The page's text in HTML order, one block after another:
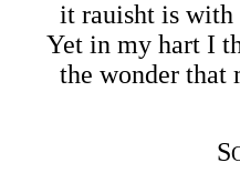
it rauisht is with
Yet in my hart I
the wonder that
S